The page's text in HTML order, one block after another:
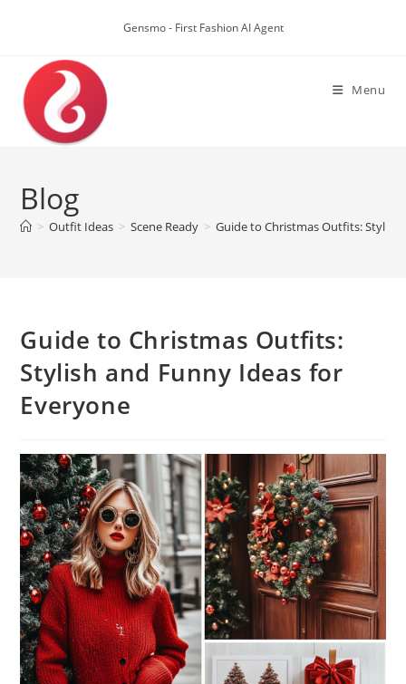
Gensmo - First Fashion AI Agent
Menu
Blog
> Outfit Ideas > Scene Ready > Guide to Christmas Outfits:
Guide to Christmas Outfits:
Stylish and Funny Ideas for
Everyone